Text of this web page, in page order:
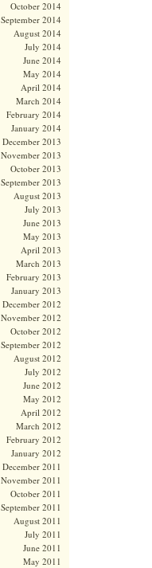
October 2014
September 2014
August 2014
July 2014
June 2014
May 2014
April 2014
March 2014
February 2014
January 2014
December 2013
November 2013
October 2013
September 2013
August 2013
July 2013
June 2013
May 2013
April 2013
March 2013
February 2013
January 2013
December 2012
November 2012
October 2012
September 2012
August 2012
July 2012
June 2012
May 2012
April 2012
March 2012
February 2012
January 2012
December 2011
November 2011
October 2011
September 2011
August 2011
July 2011
June 2011
May 2011